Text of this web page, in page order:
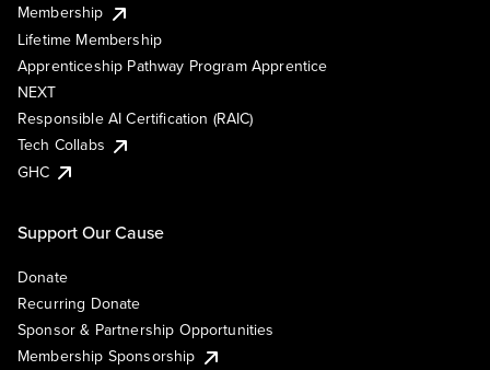
Membership
Lifetime Membership
Apprenticeship Pathway Program Apprentice
NEXT
Responsible AI Certification (RAIC)
Tech Collabs
GHC
Support Our Cause
Donate
Recurring Donate
Sponsor & Partnership Opportunities
Membership Sponsorship